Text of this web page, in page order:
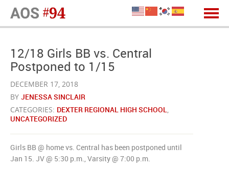
12/18 Girls BB vs. Central
Postponed to 1/15
DECEMBER 17, 2018
BY JENESSA SINCLAIR
CATEGORIES: DEXTER REGIONAL HIGH SCHOOL,
UNCATEGORIZED
Girls BB @ home vs. Central has been postponed until
Jan 15. JV @ 5:30 p.m., Varsity @ 7:00 p.m.